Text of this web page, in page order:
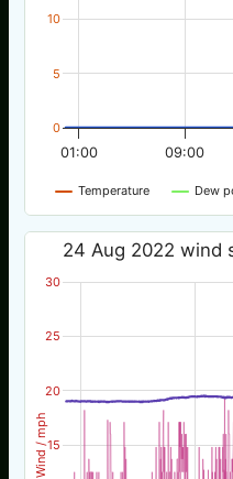
Temperature Dew
01:00 09:00
0
5
10
Wind / mph
24 Aug 2022 wind
15
20
25
30